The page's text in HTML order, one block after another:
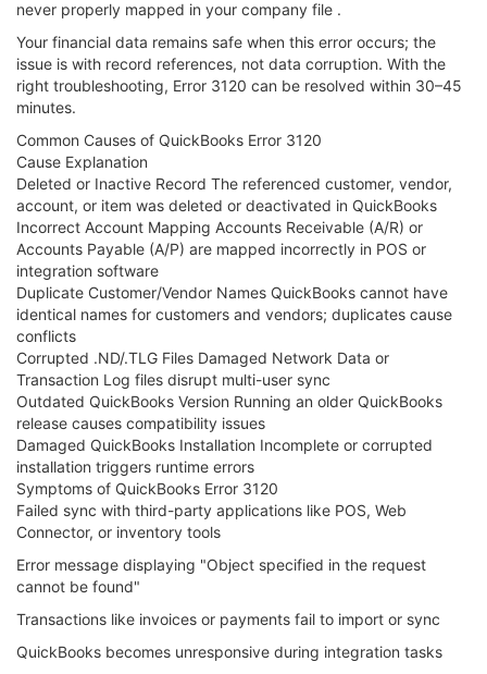
never properly mapped in your company file .
Your financial data remains safe when this error occurs; the
issue is with record references, not data corruption. With the
right troubleshooting, Error 3120 can be resolved within 30–45
minutes.
Common Causes of QuickBooks Error 3120
Cause Explanation
Deleted or Inactive Record The referenced customer, vendor,
account, or item was deleted or deactivated in QuickBooks
Incorrect Account Mapping Accounts Receivable (A/R) or
Accounts Payable (A/P) are mapped incorrectly in POS or
integration software
Duplicate Customer/Vendor Names QuickBooks cannot have
identical names for customers and vendors; duplicates cause
conflicts
Corrupted .ND/.TLG Files Damaged Network Data or
Transaction Log files disrupt multi-user sync
Outdated QuickBooks Version Running an older QuickBooks
release causes compatibility issues
Damaged QuickBooks Installation Incomplete or corrupted
installation triggers runtime errors
Symptoms of QuickBooks Error 3120
Failed sync with third-party applications like POS, Web
Connector, or inventory tools
Error message displaying "Object specified in the request
cannot be found"
Transactions like invoices or payments fail to import or sync
QuickBooks becomes unresponsive during integration tasks